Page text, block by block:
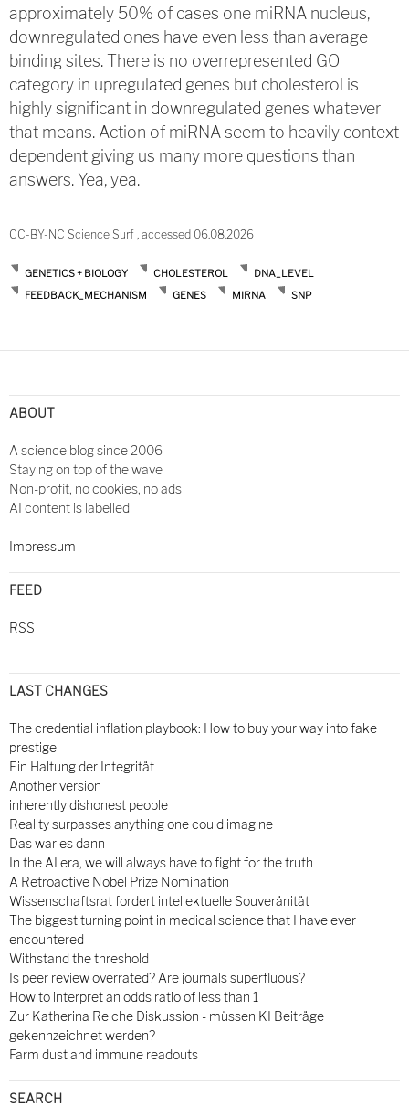
approximately 50% of cases one miRNA nucleus,
downregulated ones have even less than average
binding sites. There is no overrepresented GO
category in upregulated genes but cholesterol is
highly significant in downregulated genes whatever
that means. Action of miRNA seem to heavily context
dependent giving us many more questions than
answers. Yea, yea.
CC-BY-NC Science Surf , accessed 06.08.2026
GENETICS + BIOLOGY CHOLESTEROL
DNA_LEVEL
FEEDBACK_MECHANISM
GENES MIRNA SNP
ABOUT
A science blog since 2006
Staying on top of the wave
Non-profit, no cookies, no ads
AI content is labelled
Impressum
FEED
RSS
LAST CHANGES
The credential inflation playbook: How to buy your way into fake
prestige
Ein Haltung der Integrität
Another version
inherently dishonest people
Reality surpasses anything one could imagine
Das war es dann
In the AI era, we will always have to fight for the truth
A Retroactive Nobel Prize Nomination
Wissenschaftsrat fordert intellektuelle Souveränität
The biggest turning point in medical science that I have ever
encountered
Withstand the threshold
Is peer review overrated? Are journals superfluous?
How to interpret an odds ratio of less than 1
Zur Katherina Reiche Diskussion - müssen KI Beiträge
gekennzeichnet werden?
Farm dust and immune readouts
SEARCH